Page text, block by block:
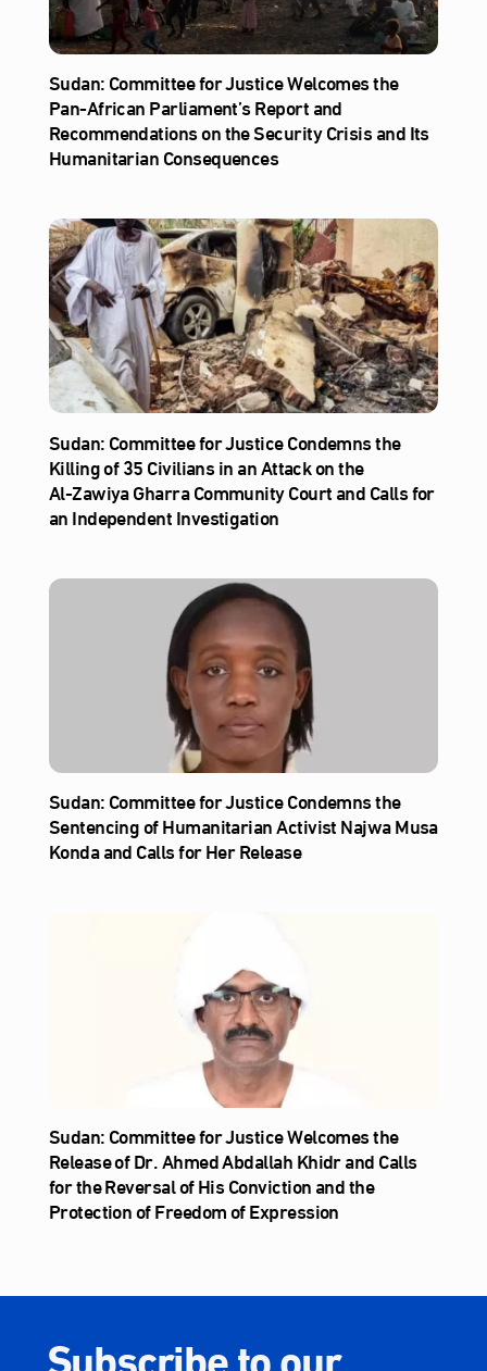
Sudan: Committee for Justice Welcomes the
Pan-African Parliament’s Report and
Recommendations on the Security Crisis and Its
Humanitarian Consequences
Sudan: Committee for Justice Condemns the
Killing of 35 Civilians in an Attack on the
Al‑Zawiya Gharra Community Court and Calls for
an Independent Investigation
Sudan: Committee for Justice Condemns the
Sentencing of Humanitarian Activist Najwa Musa
Konda and Calls for Her Release
Sudan: Committee for Justice Welcomes the
Release of Dr. Ahmed Abdallah Khidr and Calls
for the Reversal of His Conviction and the
Protection of Freedom of Expression